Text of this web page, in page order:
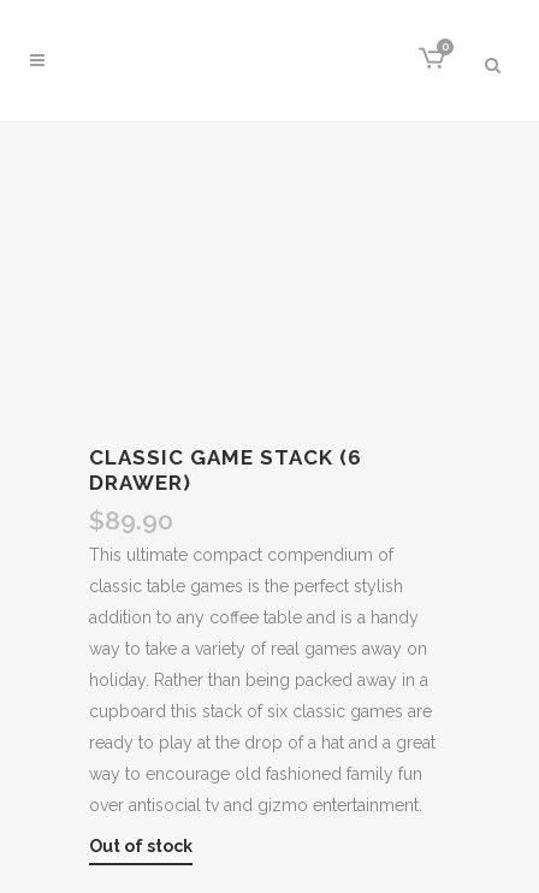
0
CLASSIC GAME STACK (6
DRAWER)
$89.90
This ultimate compact compendium of
classic table games is the perfect stylish
addition to any coffee table and is a handy
way to take a variety of real games away on
holiday. Rather than being packed away in a
cupboard this stack of six classic games are
ready to play at the drop of a hat and a great
way to encourage old fashioned family fun
over antisocial tv and gizmo entertainment.
Out of stock